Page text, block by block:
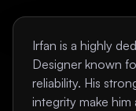
Irfan is a highly
Designer known
reliability. His
integrity make him